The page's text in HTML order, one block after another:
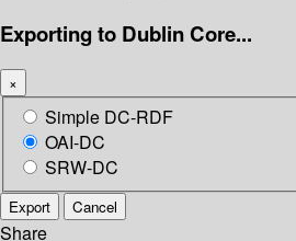
Exporting to Dublin Core...
×
Simple DC-RDF
OAI-DC
SRW-DC
Export Cancel
Share